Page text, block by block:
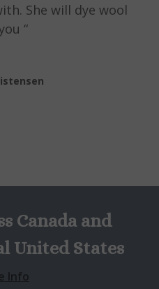
She will dye wool
“
Canada and
United States
Info